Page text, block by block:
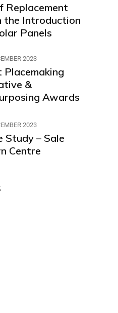
Replacement
the Introduction
Panels
2023
Placemaking
&
Awards
2023
Study – Sale
Centre